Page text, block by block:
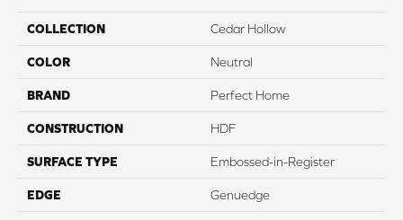
COLLECTION Cedar Hollow
COLOR Neutral
BRAND Perfect Home
CONSTRUCTION HDF
SURFACE TYPE Embossed-in-Register
EDGE Genuedge